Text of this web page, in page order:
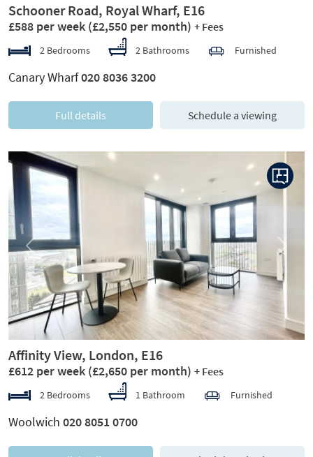
Schooner Road, Royal Wharf, E16
£588 per week (£2,550 per month) + Fees
2 Bedrooms 2 Bathrooms Furnished
Canary Wharf020 8036 3200
Full details Schedule a viewing
Previous Next
Affinity View, London, E16
£612 per week (£2,650 per month) + Fees
2 Bedrooms 1 Bathroom Furnished
Woolwich 020 8051 0700